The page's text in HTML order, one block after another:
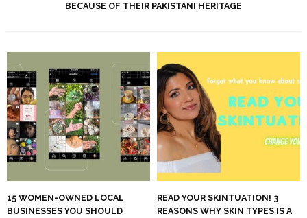
BECAUSE OF THEIR PAKISTANI HERITAGE
15 WOMEN-OWNED LOCAL
BUSINESSES YOU SHOULD
READ YOUR SKINTUATION! 3
REASONS WHY SKIN TYPES IS A